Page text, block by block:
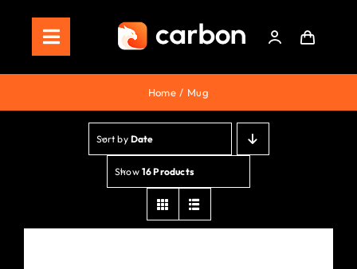
contentToggle
Navigation
Home
Store
Staking
Roadmap
Home Mug
Sort by Date
Show 16 Products